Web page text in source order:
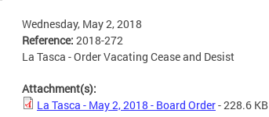
Wednesday, May 2, 2018
Reference: 2018-272
La Tasca - Order Vacating Cease and Desist
Attachment(s):
La Tasca - May 2, 2018 - Board Order- 228.6 KB